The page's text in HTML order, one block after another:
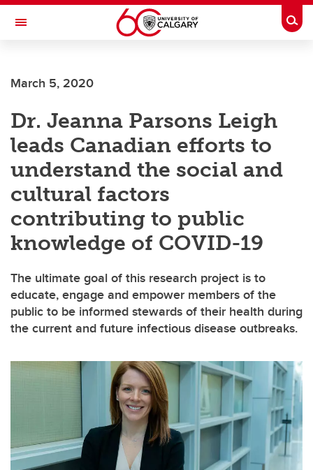
Skip to main content
Toggle Navigation
March 5, 2020
Dr. Jeanna Parsons Leigh
leads Canadian efforts to
understand the social and
cultural factors
contributing to public
knowledge of COVID-19
The ultimate goal of this research project is to
educate, engage and empower members of the
public to be informed stewards of their health during
the current and future infectious disease outbreaks.